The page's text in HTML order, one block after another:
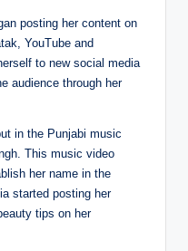
posting her content on
YouTube and
to new social media
audience through her
in the Punjabi music
This music video
her name in the
started posting her
tips on her